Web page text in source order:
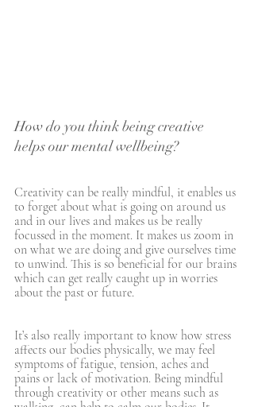
How do you think being creative
helps our mental wellbeing?
Creativity can be really mindful, it enables us
to forget about what is going on around us
and in our lives and makes us be really
focussed in the moment. It makes us zoom in
on what we are doing and give ourselves time
to unwind. This is so beneficial for our brains
which can get really caught up in worries
about the past or future.
It’s also really important to know how stress
affects our bodies physically, we may feel
symptoms of fatigue, tension, aches and
pains or lack of motivation. Being mindful
through creativity or other means such as